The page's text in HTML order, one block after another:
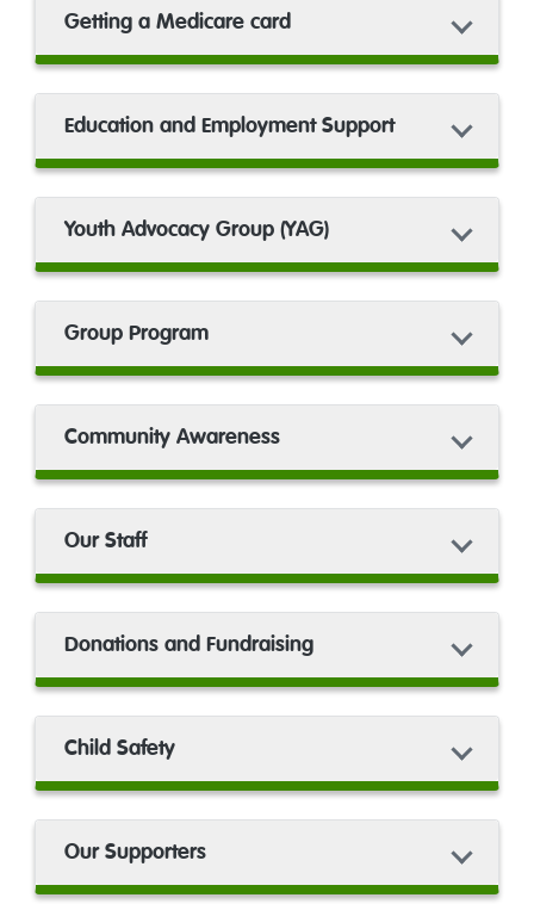
Getting a Medicare card
Education and Employment Support
Youth Advocacy Group (YAG)
Group Program
Community Awareness
Our Staff
Donations and Fundraising
Child Safety
Our Supporters